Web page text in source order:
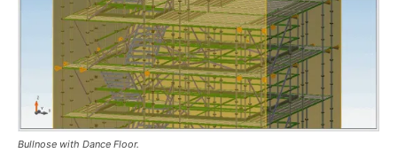
Bullnose with Dance Floor.